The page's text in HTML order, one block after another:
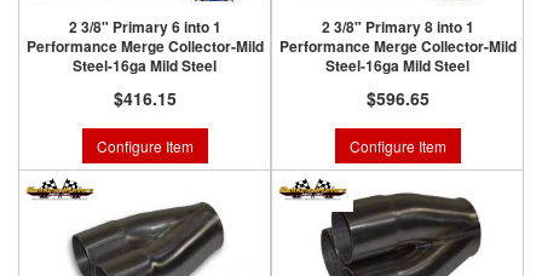
2 3/8" Primary 6 into 1
Performance Merge Collector-Mild
Steel-16ga Mild Steel
$416.15
Configure Item
2 3/8" Primary 8 into 1
Performance Merge Collector-Mild
Steel-16ga Mild Steel
$596.65
Configure Item